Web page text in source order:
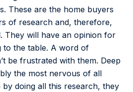
These are the home buyers
of research and, therefore,
They will have an opinion for
to the table. A word of
be frustrated with them. Deep
the most nervous of all
doing all this research, they